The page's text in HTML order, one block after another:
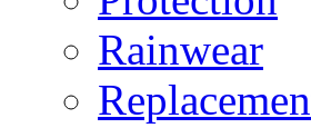
Rainwear